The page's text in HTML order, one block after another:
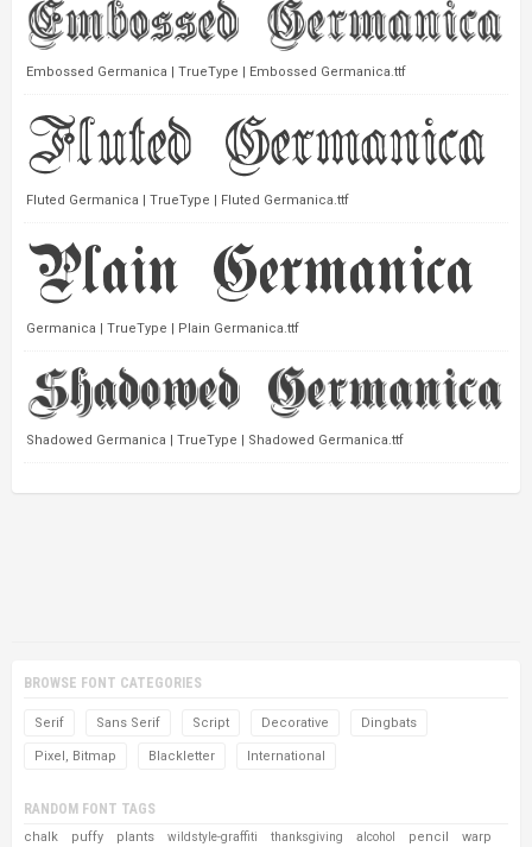
Embossed Germanica | TrueType | Embossed Germanica.ttf
Fluted Germanica | TrueType | Fluted Germanica.ttf
Germanica | TrueType | Plain Germanica.ttf
Shadowed Germanica | TrueType | Shadowed Germanica.ttf
BROWSE FONT CATEGORIES
Serif Sans Serif Script Decorative Dingbats
Pixel, Bitmap Blackletter International
RANDOM FONT TAGS
chalk puffy plants wildstyle-graffiti thanksgiving alcohol pencil warp